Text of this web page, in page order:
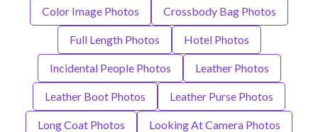
Color Image Photos Crossbody Bag Photos
Full Length Photos Hotel Photos
Incidental People Photos Leather Photos
Leather Boot Photos Leather Purse Photos
Long Coat Photos Looking At Camera Photos